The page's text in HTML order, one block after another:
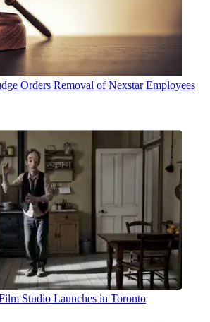
Orders Removal of Nexstar Employees
Studio Launches in Toronto